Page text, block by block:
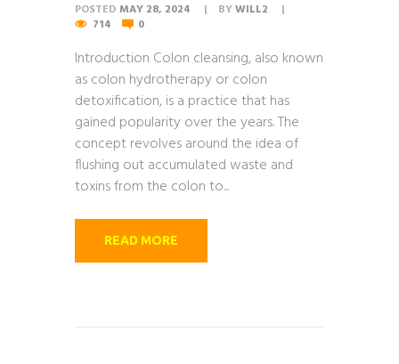
POSTED MAY 28, 2024 BYWILL2
714
0
Introduction Colon cleansing, also known
as colon hydrotherapy or colon
detoxification, is a practice that has
gained popularity over the years. The
concept revolves around the idea of
flushing out accumulated waste and
toxins from the colon to...
READ MORE